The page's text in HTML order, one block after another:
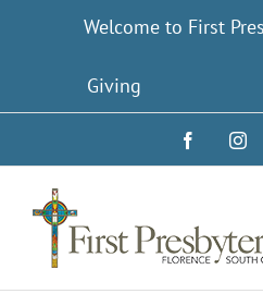
Welcome to First
Giving
Facebook